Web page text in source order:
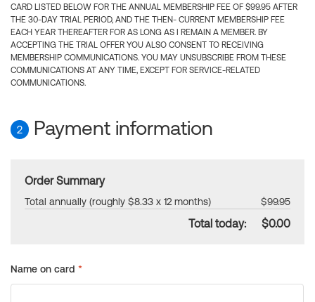
CARD LISTED BELOW FOR THE ANNUAL MEMBERSHIP FEE OF $99.95 AFTER
THE 30-DAY TRIAL PERIOD, AND THE THEN- CURRENT MEMBERSHIP FEE
EACH YEAR THEREAFTER FOR AS LONG AS I REMAIN A MEMBER. BY
ACCEPTING THE TRIAL OFFER YOU ALSO CONSENT TO RECEIVING
MEMBERSHIP COMMUNICATIONS. YOU MAY UNSUBSCRIBE FROM THESE
COMMUNICATIONS AT ANY TIME, EXCEPT FOR SERVICE-RELATED
COMMUNICATIONS.
2 Payment information
Order Summary
Total annually (roughly $8.33 x 12 months) $99.95
Total today: $0.00